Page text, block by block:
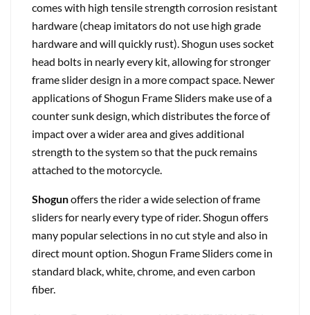
comes with high tensile strength corrosion resistant
hardware (cheap imitators do not use high grade
hardware and will quickly rust). Shogun uses socket
head bolts in nearly every kit, allowing for stronger
frame slider design in a more compact space. Newer
applications of Shogun Frame Sliders make use of a
counter sunk design, which distributes the force of
impact over a wider area and gives additional
strength to the system so that the puck remains
attached to the motorcycle.
Shogunoffers the rider a wide selection of frame
sliders for nearly every type of rider. Shogun offers
many popular selections in no cut style and also in
direct mount option. Shogun Frame Sliders come in
standard black, white, chrome, and even carbon
fiber.